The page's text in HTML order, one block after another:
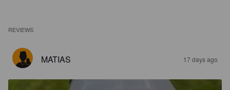
REVIEWS
MATIAS 17 days ago